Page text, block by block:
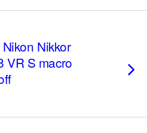
Nikkor
VR S macro